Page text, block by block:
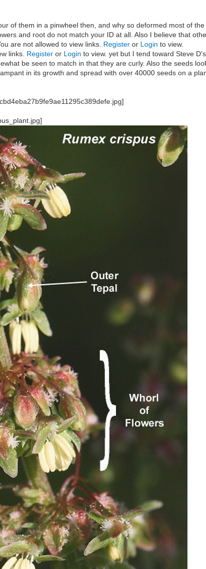
of them in a pinwheel then, and why so deformed most of
and root do not match your ID at all. Also I believe that
are not allowed to view links. Register or Login to view.
links. Register or Login to view. yet but I tend toward Steve
be seen to match in that they are curly. Also the seeds
in its growth and spread with over 40000 seeds on a